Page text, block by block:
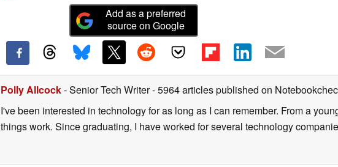
Add as a preferred
source on Google
Polly Allcock- Senior Tech Writer- 5964 articles published on
I've been interested in technology for as long as I can remember. From a
things work. Since graduating, I have worked for several technology